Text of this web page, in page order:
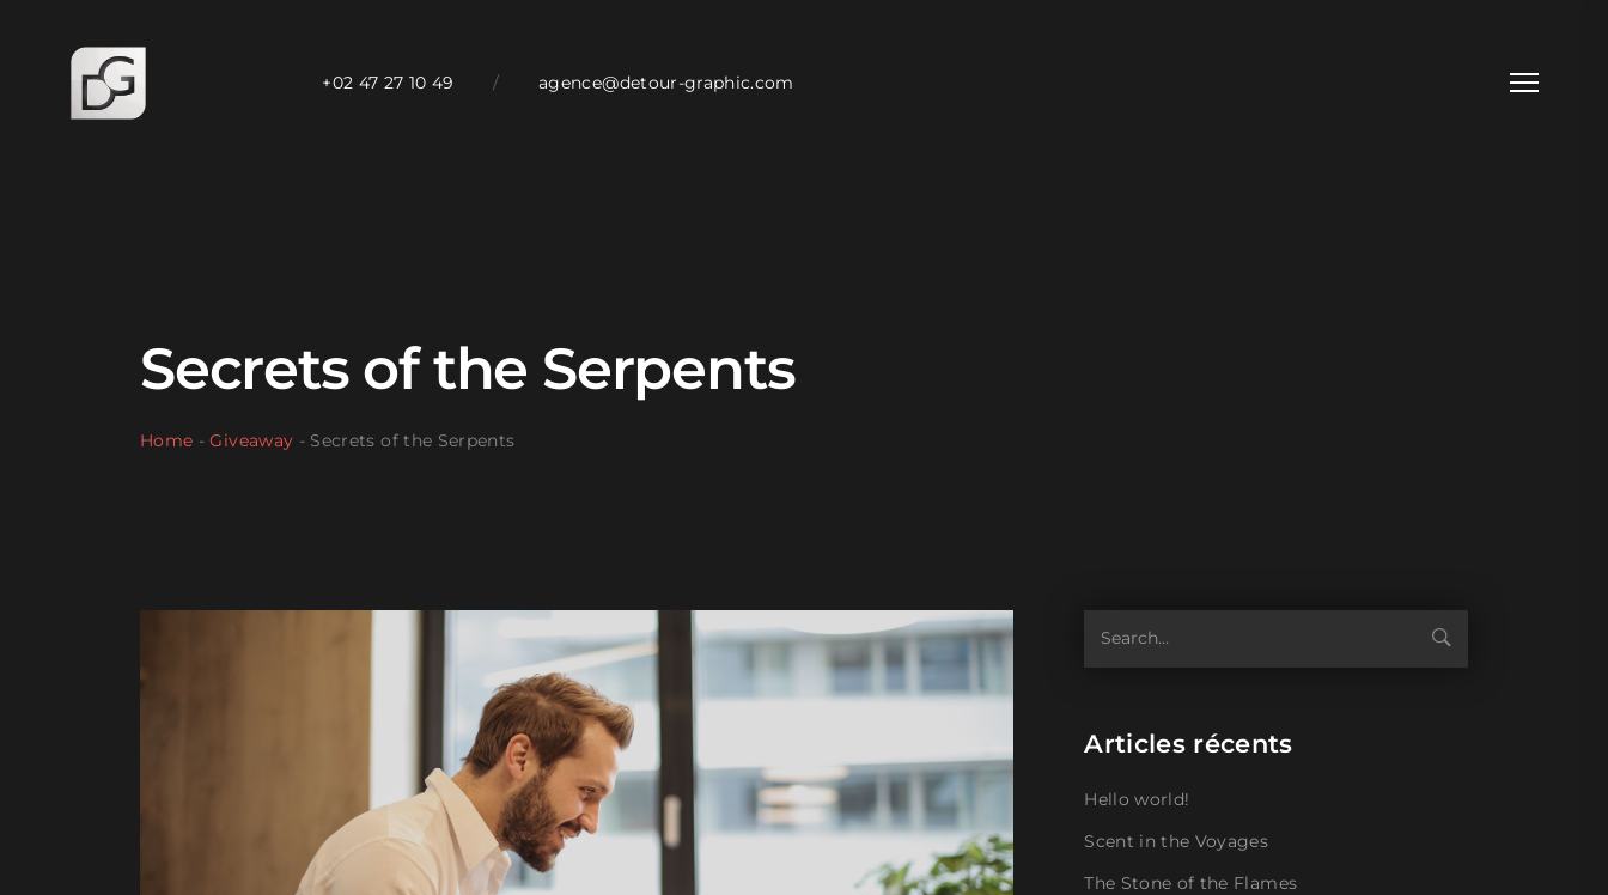
+02 47 27 10 49 / agence@detour-graphic.com
Secrets of the Serpents
Home - Giveaway - Secrets of the Serpents
Articles récents
Hello world!
Scent in the Voyages
The Stone of the Flames